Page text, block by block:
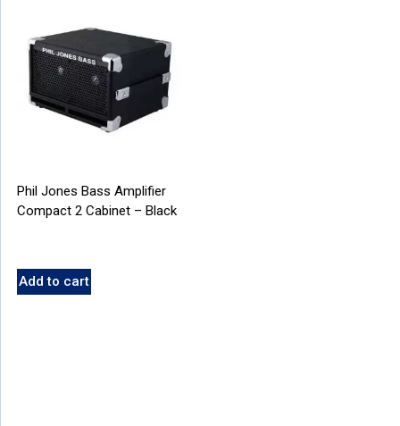
Phil Jones Bass Amplifier
Compact 2 Cabinet – Black
Add to cart